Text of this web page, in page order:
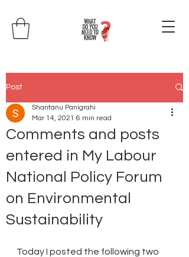
Post
Comments and posts
entered in My Labour
National Policy Forum
on Environmental
Sustainability
Shantanu Panigrahi
Mar 14, 2021 6 min read
Today I posted the following two